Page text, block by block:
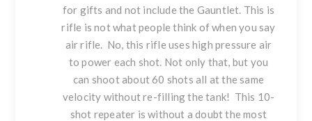
for gifts and not include the Gauntlet. This is
rifle is not what people think of when you say
air rifle. No, this rifle uses high pressure air
to power each shot. Not only that, but you
can shoot about 60 shots all at the same
velocity without re-filling the tank! This 10-
shot repeater is without a doubt the most